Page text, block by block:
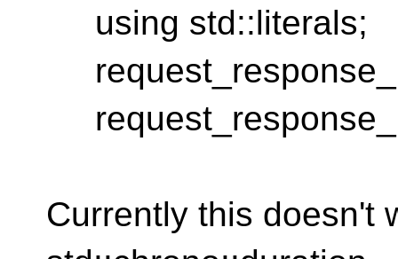
using std::literals;
Currently this doesn't